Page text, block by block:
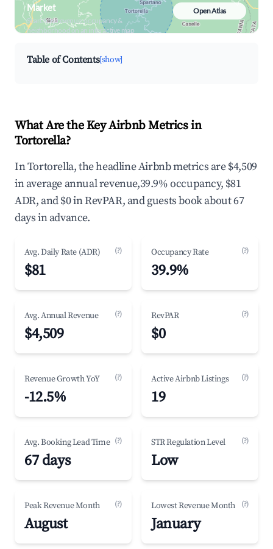
Market
Search by revenue, occupancy &
neighborhood on an interactive map
Open Atlas
Table of Contents[show]
What Are the Key Airbnb Metrics in
Tortorella?
In Tortorella, the headline Airbnb metrics are $4,509
in average annual revenue,39.9% occupancy, $81
ADR, and $0 in RevPAR, and guests book about 67
days in advance.
Avg. Daily Rate (ADR) (?)
$81
Occupancy Rate (?)
39.9%
Avg. Annual Revenue (?)
$4,509
RevPAR (?)
$0
Revenue Growth YoY (?)
-12.5%
Active Airbnb Listings (?)
19
Avg. Booking Lead Time (?)
67 days
STR Regulation Level (?)
Low
Peak Revenue Month (?)
August
Lowest Revenue Month (?)
January